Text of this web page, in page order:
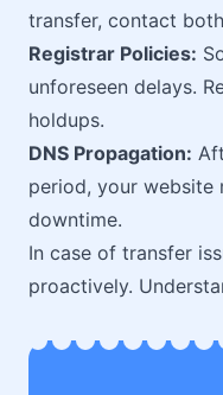
transfer, contact
Registrar Policies:
unforeseen delays.
holdups.
DNS Propagation:
period, your website
downtime.
In case of transfer
proactively.